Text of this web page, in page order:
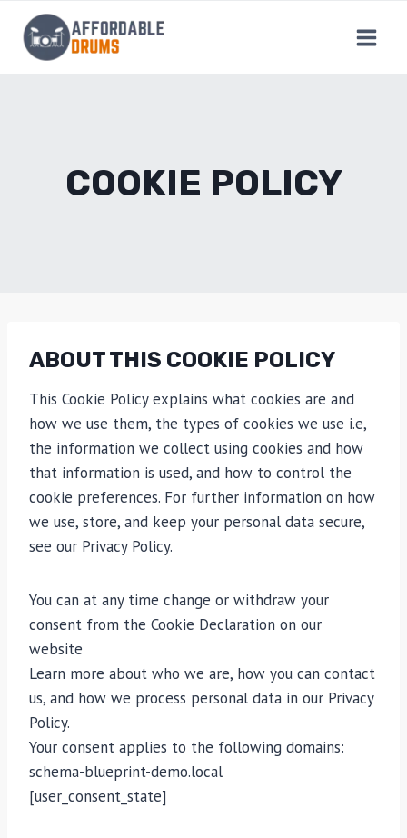
content
COOKIE POLICY
ABOUT THIS COOKIE POLICY
This Cookie Policy explains what cookies are and
how we use them, the types of cookies we use i.e,
the information we collect using cookies and how
that information is used, and how to control the
cookie preferences. For further information on how
we use, store, and keep your personal data secure,
see our Privacy Policy.
You can at any time change or withdraw your
consent from the Cookie Declaration on our
website
Learn more about who we are, how you can contact
us, and how we process personal data in our Privacy
Policy.
Your consent applies to the following domains:
schema-blueprint-demo.local
[user_consent_state]